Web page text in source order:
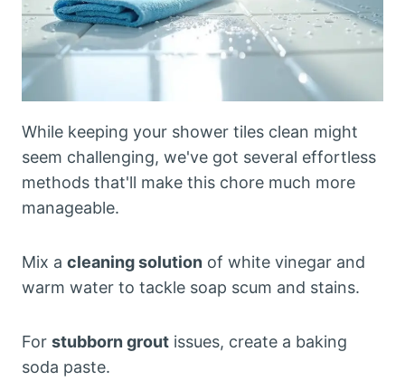
While keeping your shower tiles clean might
seem challenging, we've got several effortless
methods that'll make this chore much more
manageable.
Mix a cleaning solution of white vinegar and
warm water to tackle soap scum and stains.
For stubborn grout issues, create a baking
soda paste.